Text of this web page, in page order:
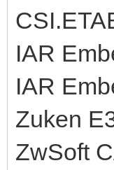
IAR
IAR
Zuken
ZwSoft